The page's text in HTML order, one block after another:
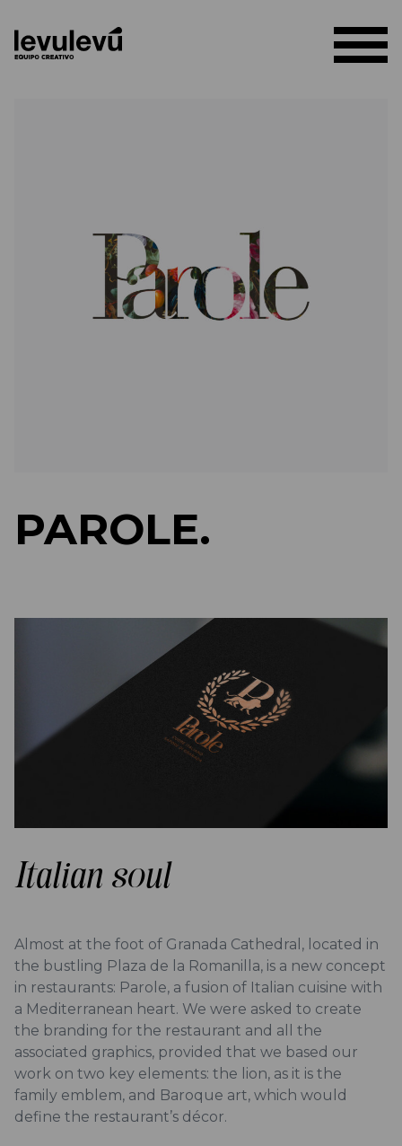
PAROLE.
Italian soul
Almost at the foot of Granada Cathedral, located in
the bustling Plaza de la Romanilla, is a new concept
in restaurants: Parole, a fusion of Italian cuisine with
a Mediterranean heart. We were asked to create
the branding for the restaurant and all the
associated graphics, provided that we based our
work on two key elements: the lion, as it is the
family emblem, and Baroque art, which would
define the restaurant’s décor.